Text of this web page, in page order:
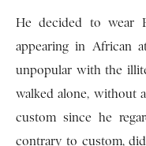
He decided to wear
appearing in African
unpopular with the
walked alone, without
custom since he
contrary to custom,